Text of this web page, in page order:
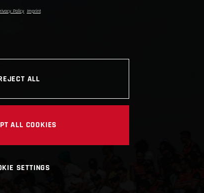
Policy Imprint
ALL
ALL COOKIES
SETTINGS